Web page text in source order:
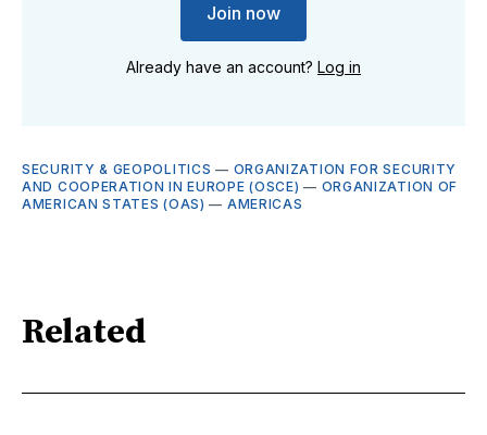
Join now
Already have an account? Log in
SECURITY & GEOPOLITICS — ORGANIZATION FOR SECURITY
AND COOPERATION IN EUROPE (OSCE) — ORGANIZATION OF
AMERICAN STATES (OAS) — AMERICAS
Related